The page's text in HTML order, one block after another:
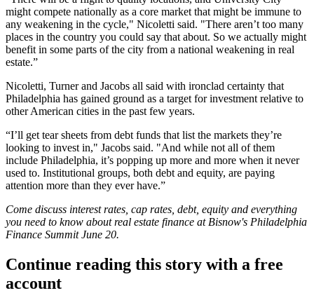
might compete nationally as a core market that might be immune to
any weakening in the cycle," Nicoletti said. "There aren’t too many
places in the country you could say that about. So we actually might
benefit in some parts of the city from a national weakening in real
estate.”
Nicoletti, Turner and Jacobs all said with ironclad certainty that
Philadelphia has gained ground as a target for investment relative to
other American cities in the past few years.
“I’ll get tear sheets from debt funds that list the markets they’re
looking to invest in," Jacobs said. "And while not all of them
include Philadelphia, it’s popping up more and more when it never
used to. Institutional groups, both debt and equity, are paying
attention more than they ever have.”
Come discuss interest rates, cap rates, debt, equity and everything
you need to know about real estate finance at Bisnow's Philadelphia
Finance SummitJune 20.
Continue reading this story with a free
account